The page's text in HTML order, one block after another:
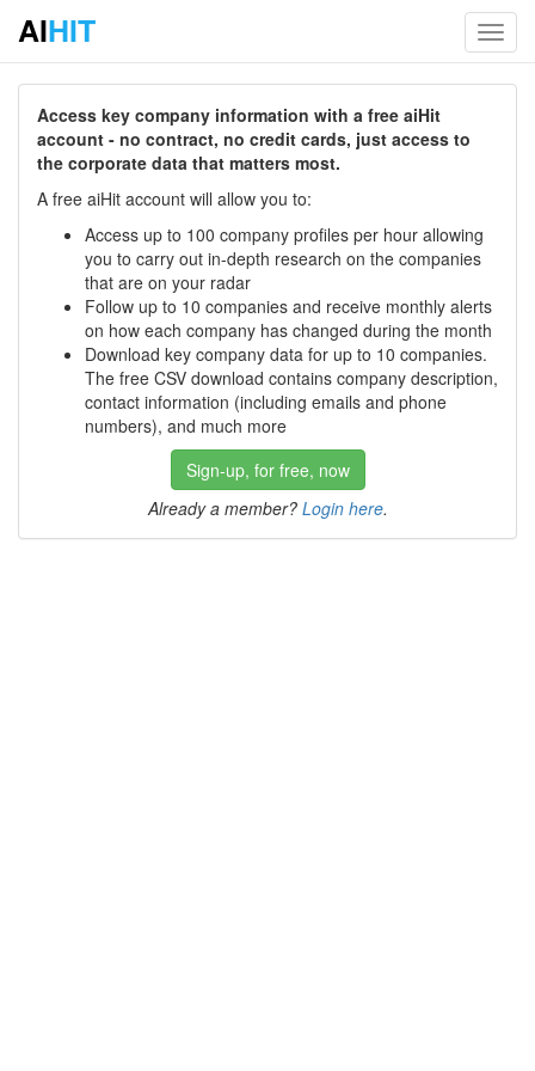
AIHIT
Access key company information with a free aiHit
account - no contract, no credit cards, just access to
the corporate data that matters most.
A free aiHit account will allow you to:
Access up to 100 company profiles per hour allowing
you to carry out in-depth research on the companies
that are on your radar
Follow up to 10 companies and receive monthly alerts
on how each company has changed during the month
Download key company data for up to 10 companies.
The free CSV download contains company description,
contact information (including emails and phone
numbers), and much more
Sign-up, for free, now
Already a member? Login here.